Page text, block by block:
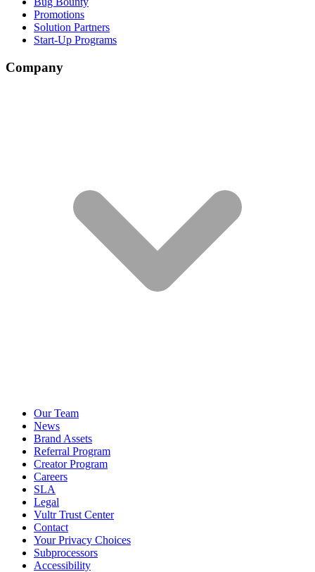
Promotions
Solution Partners
Start-Up Programs
Company
Our Team
News
Brand Assets
Referral Program
Creator Program
Careers
SLA
Legal
Vultr Trust Center
Contact
Your Privacy Choices
Subprocessors
Accessibility